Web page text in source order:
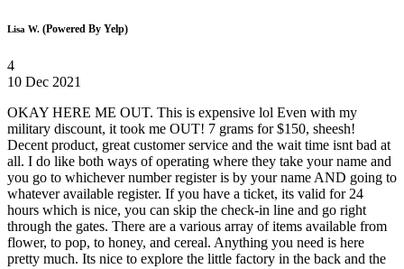
Lisa W. (Powered By Yelp)
4
10 Dec 2021
OKAY HERE ME OUT. This is expensive lol Even with my
military discount, it took me OUT! 7 grams for $150, sheesh!
Decent product, great customer service and the wait time isnt bad at
all. I do like both ways of operating where they take your name and
you go to whichever number register is by your name AND going to
whatever available register. If you have a ticket, its valid for 24
hours which is nice, you can skip the check-in line and go right
through the gates. There are a various array of items available from
flower, to pop, to honey, and cereal. Anything you need is here
pretty much. Its nice to explore the little factory in the back and the